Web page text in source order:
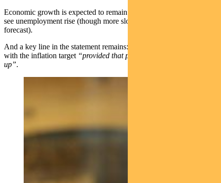
Economic growth is expected to remain below trend, which should
see unemployment rise (though more slowly than previously
forecast).
And a key line in the statement remains: wages growth is consistent
with the inflation target “provided that productivity growth picks
up”.